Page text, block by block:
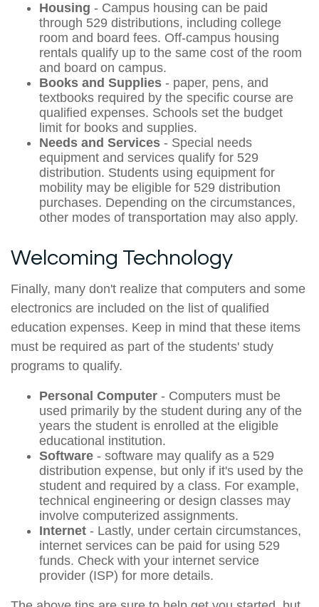
Housing - Campus housing can be paid
through 529 distributions, including college
room and board fees. Off-campus housing
rentals qualify up to the same cost of the room
and board on campus.
Books and Supplies - paper, pens, and
textbooks required by the specific course are
qualified expenses. Schools set the budget
limit for books and supplies.
Needs and Services - Special needs
equipment and services qualify for 529
distribution. Students using equipment for
mobility may be eligible for 529 distribution
purchases. Depending on the circumstances,
other modes of transportation may also apply.
Welcoming Technology
Finally, many don't realize that computers and some
electronics are included on the list of qualified
education expenses. Keep in mind that these items
must be required as part of the students' study
programs to qualify.
Personal Computer - Computers must be
used primarily by the student during any of the
years the student is enrolled at the eligible
educational institution.
Software - software may qualify as a 529
distribution expense, but only if it's used by the
student and required by a class. For example,
technical engineering or design classes may
involve computerized assignments.
Internet - Lastly, under certain circumstances,
internet services can be paid for using 529
funds. Check with your internet service
provider (ISP) for more details.